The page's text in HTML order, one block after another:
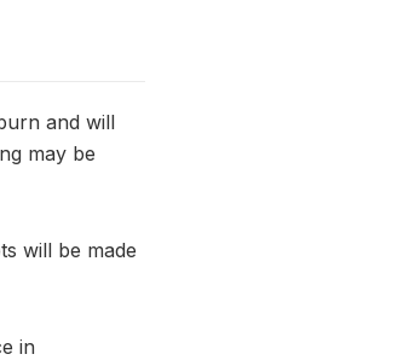
and will
may be
will be made
in